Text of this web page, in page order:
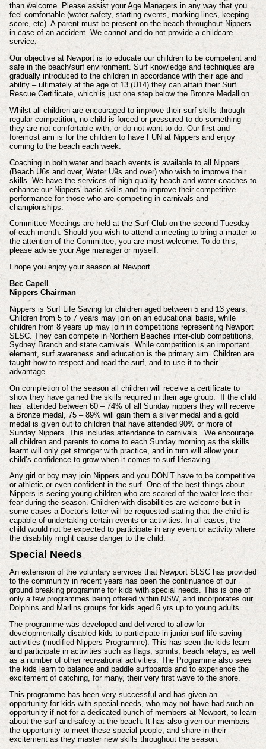
than welcome. Please assist your Age Managers in any way that you
feel comfortable (water safety, starting events, marking lines, keeping
score, etc). A parent must be present on the beach throughout Nippers
in case of an accident. We cannot and do not provide a childcare
service.
Our objective at Newport is to educate our children to be competent and
safe in the beach/surf environment. Surf knowledge and techniques are
gradually introduced to the children in accordance with their age and
ability – ultimately at the age of 13 (U14) they can attain their Surf
Rescue Certificate, which is just one step below the Bronze Medallion.
Whilst all children are encouraged to improve their surf skills through
regular competition, no child is forced or pressured to do something
they are not comfortable with, or do not want to do. Our first and
foremost aim is for the children to have FUN at Nippers and enjoy
coming to the beach each week.
Coaching in both water and beach events is available to all Nippers
(Beach U6s and over, Water U9s and over) who wish to improve their
skills. We have the services of high-quality beach and water coaches to
enhance our Nippers’ basic skills and to improve their competitive
performance for those who are competing in carnivals and
championships.
Committee Meetings are held at the Surf Club on the second Tuesday
of each month. Should you wish to attend a meeting to bring a matter to
the attention of the Committee, you are most welcome. To do this,
please advise your Age manager or myself.
I hope you enjoy your season at Newport.
Bec Capell
Nippers Chairman
Nippers is Surf Life Saving for children aged between 5 and 13 years.
Children from 5 to 7 years may join on an educational basis, while
children from 8 years up may join in competitions representing Newport
SLSC. They can compete in Northern Beaches inter-club competitions,
Sydney Branch and state carnivals. While competition is an important
element, surf awareness and education is the primary aim. Children are
taught how to respect and read the surf, and to use it to their
advantage.
On completion of the season all children will receive a certificate to
show they have gained the skills required in their age group. If the child
has attended between 60 – 74% of all Sunday nippers they will receive
a Bronze medal, 75 – 89% will gain them a silver medal and a gold
medal is given out to children that have attended 90% or more of
Sunday Nippers. This includes attendance to carnivals. We encourage
all children and parents to come to each Sunday morning as the skills
learnt will only get stronger with practice, and in turn will allow your
child’s confidence to grow when it comes to surf lifesaving.
Any girl or boy may join Nippers and you DON’T have to be competitive
or athletic or even confident in the surf. One of the best things about
Nippers is seeing young children who are scared of the water lose their
fear during the season. Children with disabilities are welcome but in
some cases a Doctor’s letter will be requested stating that the child is
capable of undertaking certain events or activities. In all cases, the
child would not be expected to participate in any event or activity where
the disability might cause danger to the child.
Special Needs
An extension of the voluntary services that Newport SLSC has provided
to the community in recent years has been the continuance of our
ground breaking programme for kids with special needs. This is one of
only a few programmes being offered within NSW, and incorporates our
Dolphins and Marlins groups for kids aged 6 yrs up to young adults.
The programme was developed and delivered to allow for
developmentally disabled kids to participate in junior surf life saving
activities (modified Nippers Programme). This has seen the kids learn
and participate in activities such as flags, sprints, beach relays, as well
as a number of other recreational activities. The Programme also sees
the kids learn to balance and paddle surfboards and to experience the
excitement of catching, for many, their very first wave to the shore.
This programme has been very successful and has given an
opportunity for kids with special needs, who may not have had such an
opportunity if not for a dedicated bunch of members at Newport, to learn
about the surf and safety at the beach. It has also given our members
the opportunity to meet these special people, and share in their
excitement as they master new skills throughout the season.